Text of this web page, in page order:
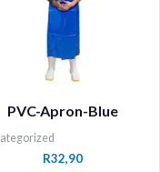
PVC-Apron-Blue
R32,90